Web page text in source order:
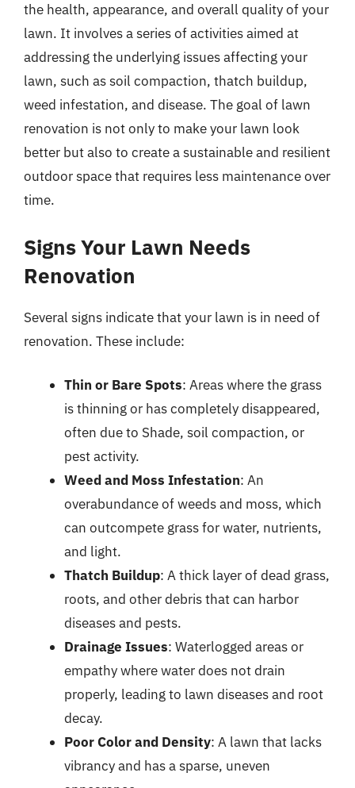
the health, appearance, and overall quality of your
lawn. It involves a series of activities aimed at
addressing the underlying issues affecting your
lawn, such as soil compaction, thatch buildup,
weed infestation, and disease. The goal of lawn
renovation is not only to make your lawn look
better but also to create a sustainable and resilient
outdoor space that requires less maintenance over
time.
Signs Your Lawn Needs
Renovation
Several signs indicate that your lawn is in need of
renovation. These include:
Thin or Bare Spots: Areas where the grass
is thinning or has completely disappeared,
often due to Shade, soil compaction, or
pest activity.
Weed and Moss Infestation: An
overabundance of weeds and moss, which
can outcompete grass for water, nutrients,
and light.
Thatch Buildup: A thick layer of dead grass,
roots, and other debris that can harbor
diseases and pests.
Drainage Issues: Waterlogged areas or
empathy where water does not drain
properly, leading to lawn diseases and root
decay.
Poor Color and Density: A lawn that lacks
vibrancy and has a sparse, uneven